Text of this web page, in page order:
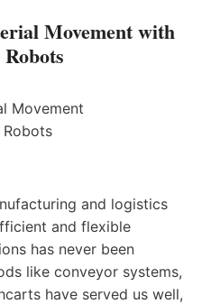
Movement with
and logistics
and flexible
has never been
like conveyor systems,
have served us well,